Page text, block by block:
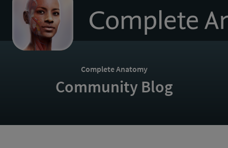
homepage
Complete Anatomy
Community Blog